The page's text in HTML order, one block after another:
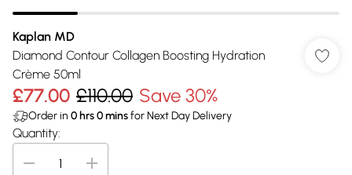
Kaplan MD
Diamond Contour Collagen Boosting Hydration
Crème 50ml
£77.00 £110.00 Save 30%
Order in 0 hrs0minsfor Next Day Delivery
Quantity: